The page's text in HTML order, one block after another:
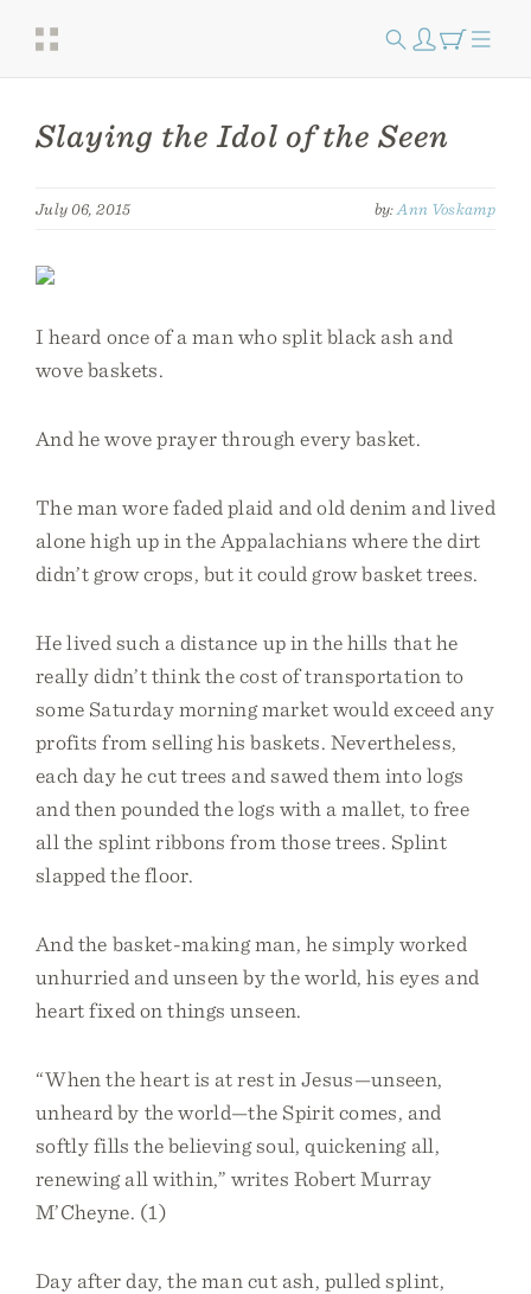
Slaying the Idol of the Seen
July 06, 2015 by: Ann Voskamp
I heard once of a man who split black ash and
wove baskets.
And he wove prayer through every basket.
The man wore faded plaid and old denim and lived
alone high up in the Appalachians where the dirt
didn’t grow crops, but it could grow basket trees.
He lived such a distance up in the hills that he
really didn’t think the cost of transportation to
some Saturday morning market would exceed any
profits from selling his baskets. Nevertheless,
each day he cut trees and sawed them into logs
and then pounded the logs with a mallet, to free
all the splint ribbons from those trees. Splint
slapped the floor.
And the basket-making man, he simply worked
unhurried and unseen by the world, his eyes and
heart fixed on things unseen.
“When the heart is at rest in Jesus—unseen,
unheard by the world—the Spirit comes, and
softly fills the believing soul, quickening all,
renewing all within,” writes Robert Murray
M’Cheyne. (1)
Day after day, the man cut ash, pulled splint,